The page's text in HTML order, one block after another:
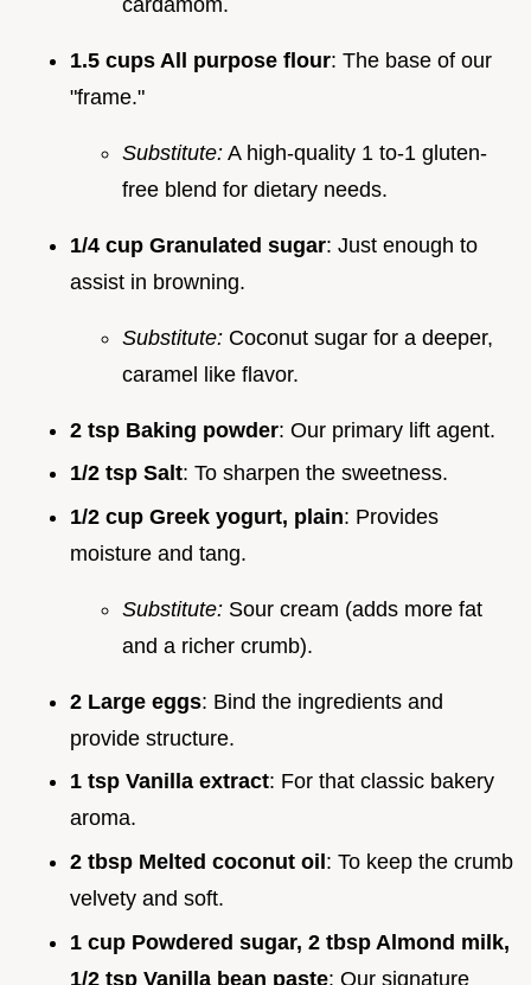
1.5 cups All purpose flour: The base of our
"frame."
Substitute: A high-quality 1 to-1 gluten-
free blend for dietary needs.
1/4 cup Granulated sugar: Just enough to
assist in browning.
Substitute: Coconut sugar for a deeper,
caramel like flavor.
2 tsp Baking powder: Our primary lift agent.
1/2 tsp Salt: To sharpen the sweetness.
1/2 cup Greek yogurt, plain: Provides
moisture and tang.
Substitute: Sour cream (adds more fat
and a richer crumb).
2 Large eggs: Bind the ingredients and
provide structure.
1 tsp Vanilla extract: For that classic bakery
aroma.
2 tbsp Melted coconut oil: To keep the crumb
velvety and soft.
1 cup Powdered sugar, 2 tbsp Almond milk,
1/2 tsp Vanilla bean paste: Our signature